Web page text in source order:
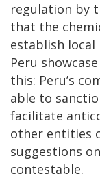
regulation by
that the
establish local
Peru
this: Peru’s
able to
facilitate
other entities
suggestions
contestable.